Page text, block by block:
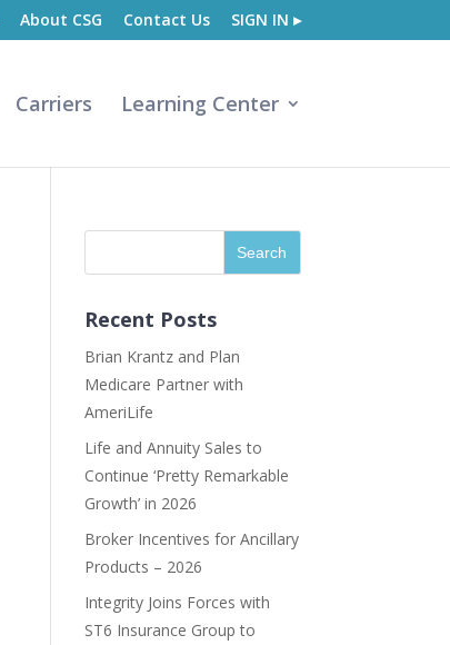
About CSG Contact Us SIGN IN ▸
Carriers Learning Center
Recent Posts
Brian Krantz and Plan
Medicare Partner with
AmeriLife
Life and Annuity Sales to
Continue ‘Pretty Remarkable
Growth’ in 2026
Broker Incentives for Ancillary
Products – 2026
Integrity Joins Forces with
ST6 Insurance Group to